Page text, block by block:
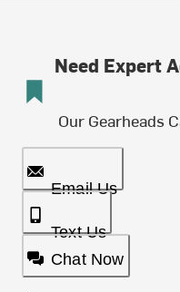
Need Expert
Our Gearheads
Email Us
Text Us
Chat Now